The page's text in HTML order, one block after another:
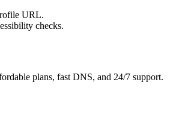
URL.
checks.
plans, fast DNS, and 24/7 support.